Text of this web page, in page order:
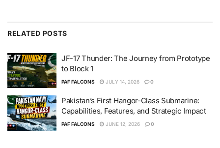
RELATED POSTS
JF-17 Thunder: The Journey from Prototype
to Block 1
PAF FALCONS JULY 14, 2026 0
Pakistan’s First Hangor-Class Submarine:
Capabilities, Features, and Strategic Impact
PAF FALCONS JUNE 12, 2026 0